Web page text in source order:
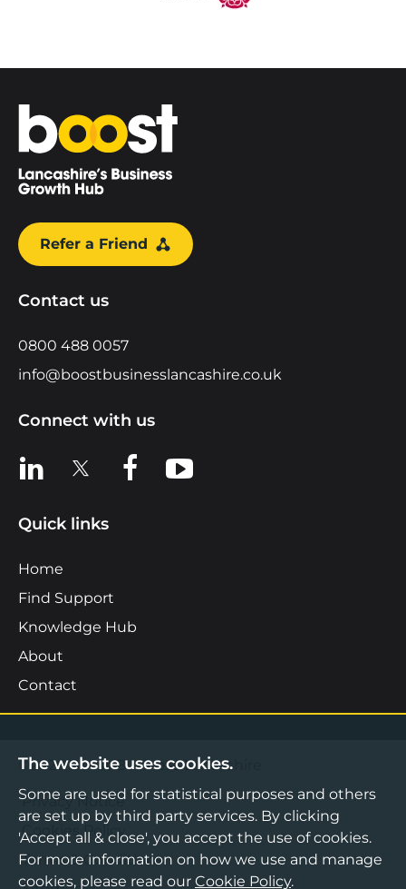
Home
Refer a Friend
Contact us
0800 488 0057
info@boostbusinesslancashire.co.uk
Connect with us
View us on LinkedIn
View us on XView us on Facebook
View us on YouTube
Quick links
Home
Find Support
Knowledge Hub
About
Contact
©2026 Boost Business Lancashire
Privacy Notice
Cookies Policy
Terms & Conditions
The website uses cookies.
Some are used for statistical purposes and others
are set up by third party services. By clicking
'Accept all & close', you accept the use of cookies.
For more information on how we use and manage
cookies, please read our Cookie Policy.